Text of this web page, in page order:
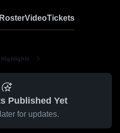
VideoTickets
Published Yet
for updates.